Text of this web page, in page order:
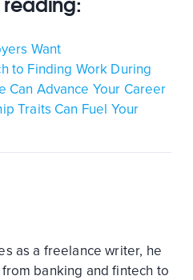
Want
to Finding Work During
Can Advance Your Career
Traits Can Fuel Your
as a freelance writer, he
banking and fintech to